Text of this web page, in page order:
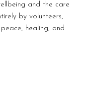
and the care
by volunteers,
healing, and